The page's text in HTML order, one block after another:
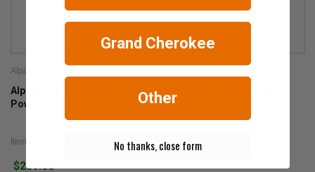
Alpine Electronics
Alpine KTA-30MW Weather Resistant Mono Power Tough
Power Pack Subwoofer Amplifier
Item #: KTA-30MW
$269.00
Grand Cherokee
Other
No thanks, close form